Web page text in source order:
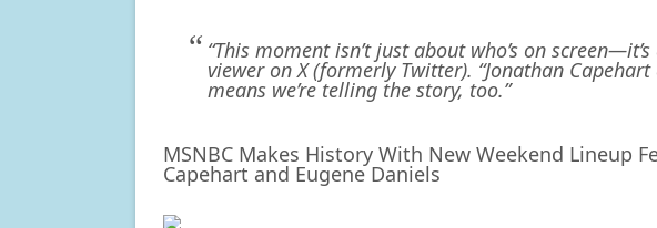
“This moment isn’t just about who’s on
viewer on X (formerly Twitter). “Jonathan
means we’re telling the story, too.”
MSNBC Makes History With New Weekend Lineup
Capehart and Eugene Daniels